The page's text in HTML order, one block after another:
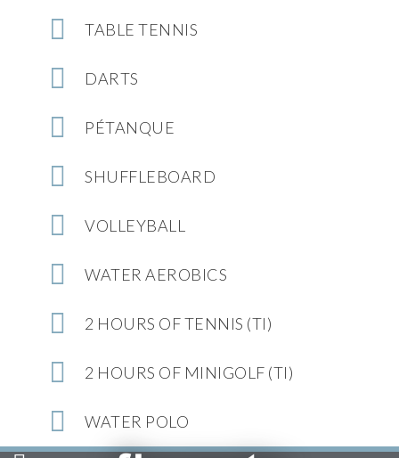
TABLE TENNIS
DARTS
PÉTANQUE
SHUFFLEBOARD
VOLLEYBALL
WATER AEROBICS
2 HOURS OF TENNIS (TI)
2 HOURS OF MINIGOLF (TI)
WATER POLO